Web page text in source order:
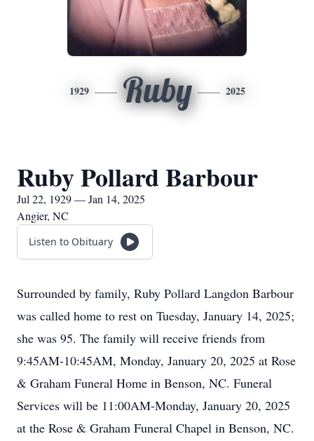
1929 Ruby 2025
Ruby Pollard Barbour
Jul 22, 1929 — Jan 14, 2025
Angier, NC
Listen to Obituary
Surrounded by family, Ruby Pollard Langdon Barbour
was called home to rest on Tuesday, January 14, 2025;
she was 95. The family will receive friends from
9:45AM-10:45AM, Monday, January 20, 2025 at Rose
& Graham Funeral Home in Benson, NC. Funeral
Services will be 11:00AM-Monday, January 20, 2025
at the Rose & Graham Funeral Chapel in Benson, NC.